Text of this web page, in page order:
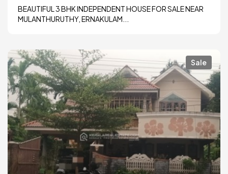
BEAUTIFUL 3 BHK INDEPENDENT HOUSE FOR SALE NEAR
MULANTHURUTHY, ERNAKULAM...
Sale